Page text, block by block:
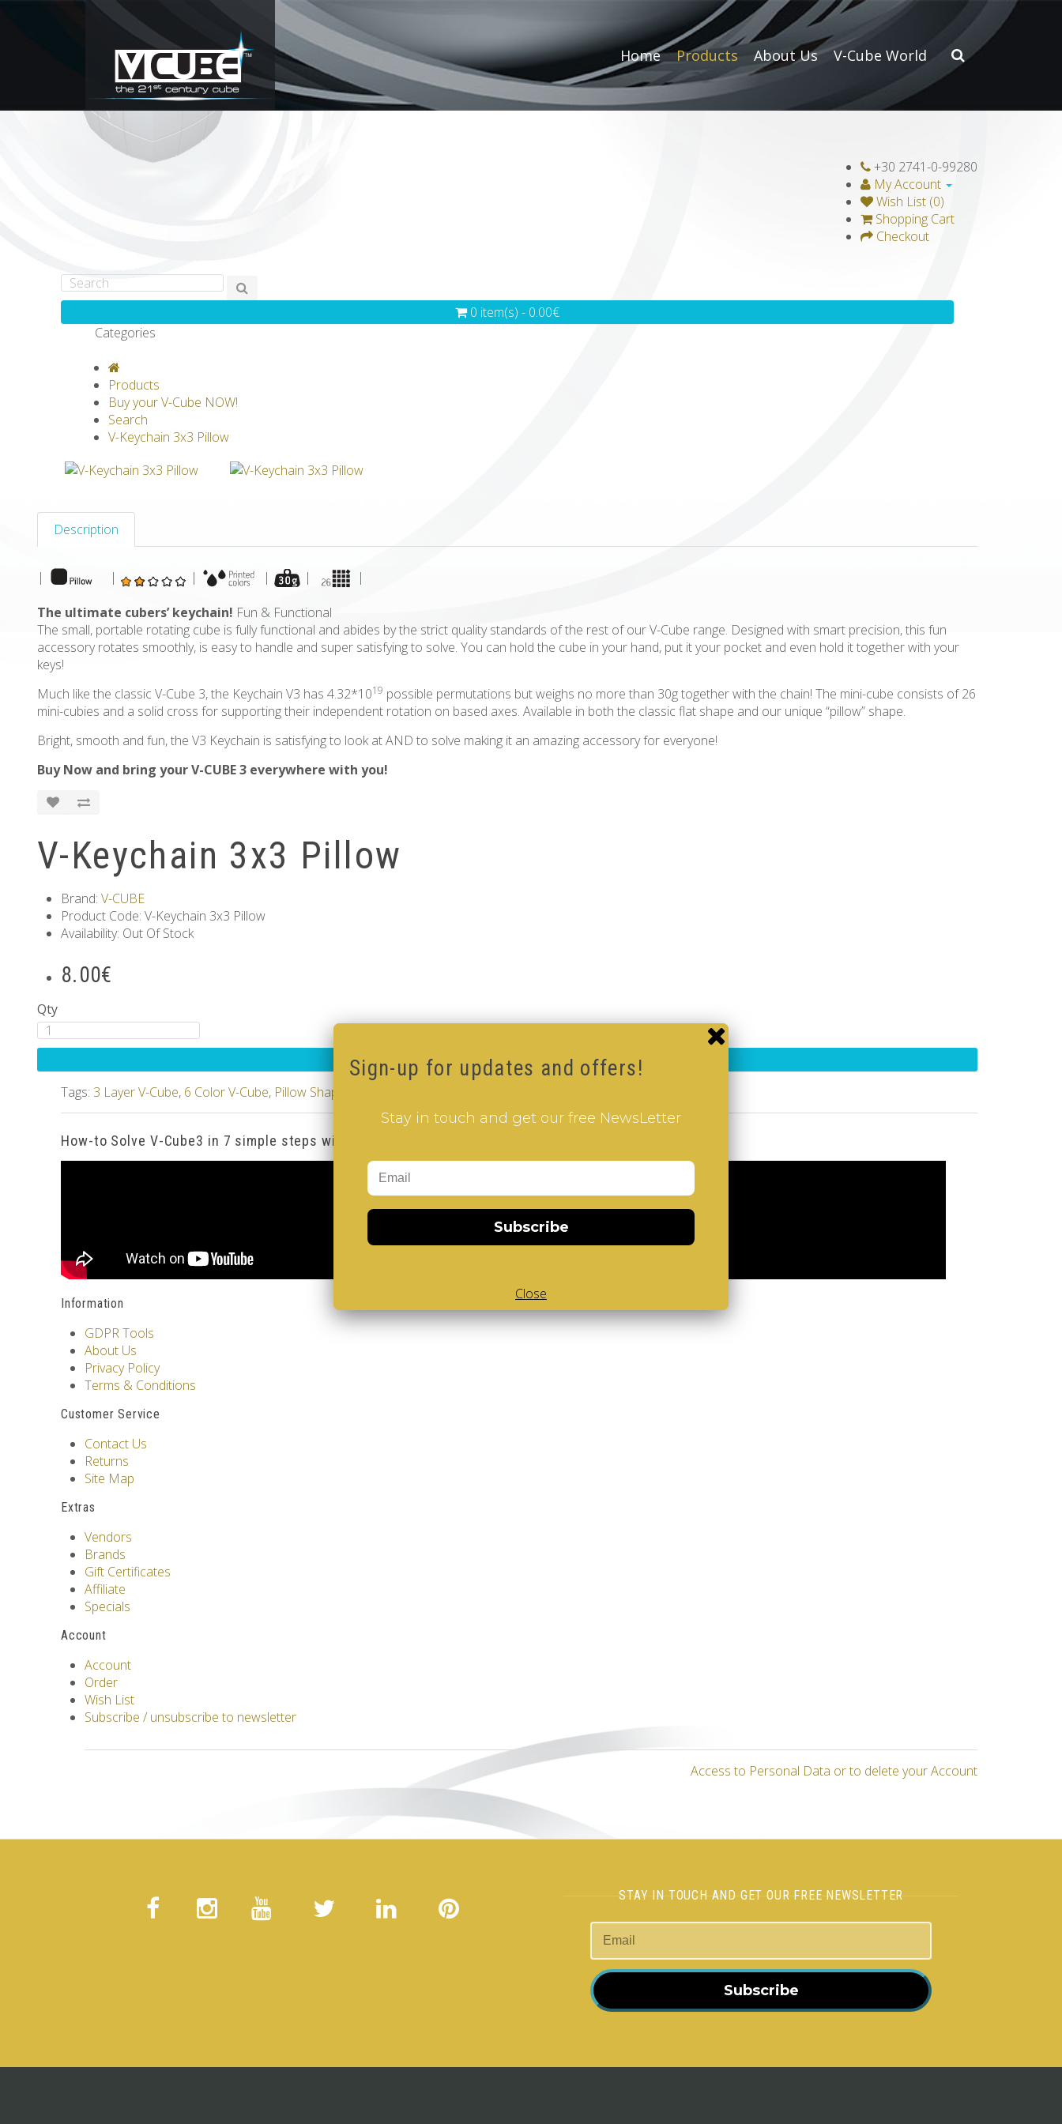
Home Products About Us V-Cube World
+30 2741-0-99280
My Account
Wish List (0)
Shopping Cart
Checkout
0 item(s) - 0.00€
Categories
Products
Buy your V-Cube NOW!
Search
V-Keychain 3x3 Pillow
Description
| | | | | |
The ultimate cubers’ keychain! Fun & Functional
The small, portable rotating cube is fully functional and abides by the strict quality standards of the rest of our V-Cube range. Designed with smart precision, this fun
accessory rotates smoothly, is easy to handle and super satisfying to solve. You can hold the cube in your hand, put it your pocket and even hold it together with your
keys!
Much like the classic V-Cube 3, the Keychain V3 has 4.32*1019 possible permutations but weighs no more than 30g together with the chain! The mini-cube consists of 26
mini-cubies and a solid cross for supporting their independent rotation on based axes. Available in both the classic flat shape and our unique “pillow” shape.
Bright, smooth and fun, the V3 Keychain is satisfying to look at AND to solve making it an amazing accessory for everyone!
Buy Now and bring your V-CUBE 3 everywhere with you!
V-Keychain 3x3 Pillow
Brand: V-CUBE
Product Code: V-Keychain 3x3 Pillow
Availability: Out Of Stock
8.00€
Qty
Add to Cart
Tags: 3 Layer V-Cube, 6 Color V-Cube, Pillow Shaped V-Cube
How-to Solve V-Cube3 in 7 simple steps with our how-to videos guide
Information
GDPR Tools
About Us
Privacy Policy
Terms & Conditions
Customer Service
Contact Us
Returns
Site Map
Extras
Vendors
Brands
Gift Certificates
Affiliate
Specials
Account
Account
Order
Wish List
Subscribe / unsubscribe to newsletter
Access to Personal Data or to delete your Account
STAY IN TOUCH AND GET OUR FREE NEWSLETTER
Subscribe
Sign-up for updates and offers!
Stay in touch and get our free NewsLetter
Subscribe
Close